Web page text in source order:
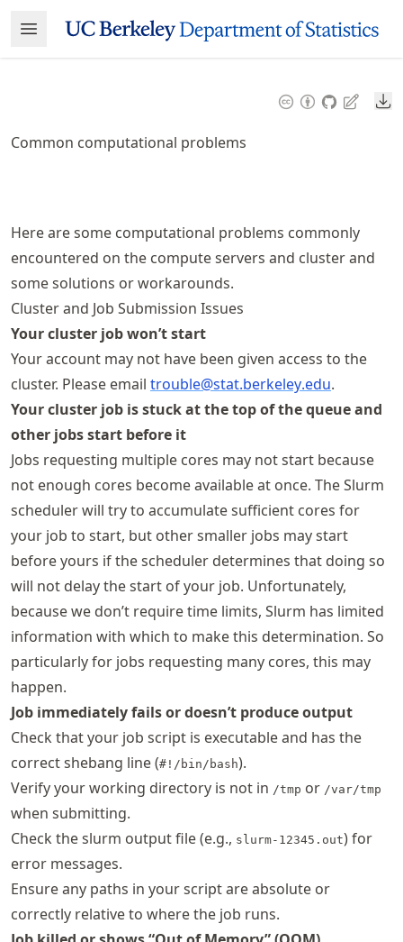
to
article
to
Open MenuMade with MyST
Common computational problems
Here are some computational problems commonly
encountered on the compute servers and cluster and
some solutions or workarounds.
Cluster and Job Submission Issues
Your cluster job won’t start
Your account may not have been given access to the
cluster. Please email trouble@stat.berkeley.edu.
Your cluster job is stuck at the top of the queue and
other jobs start before it
Jobs requesting multiple cores may not start because
not enough cores become available at once. The Slurm
scheduler will try to accumulate sufficient cores for
your job to start, but other smaller jobs may start
before yours if the scheduler determines that doing so
will not delay the start of your job. Unfortunately,
because we don’t require time limits, Slurm has limited
information with which to make this determination. So
particularly for jobs requesting many cores, this may
happen.
Job immediately fails or doesn’t produce output
Check that your job script is executable and has the
correct shebang line (#!/bin/bash).
Verify your working directory is not in /tmp or /var/tmp
when submitting.
Check the slurm output file (e.g., slurm-12345.out) for
error messages.
Ensure any paths in your script are absolute or
correctly relative to where the job runs.